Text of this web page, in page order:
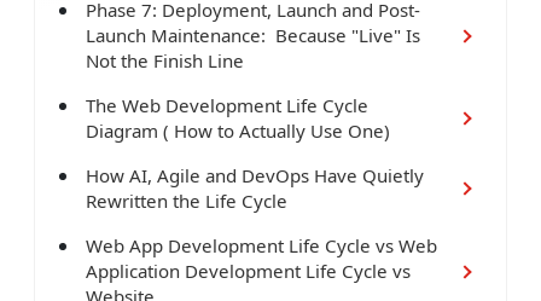
Phase 7: Deployment, Launch and Post-
Launch Maintenance: Because "Live" Is
Not the Finish Line
The Web Development Life Cycle
Diagram ( How to Actually Use One)
How AI, Agile and DevOps Have Quietly
Rewritten the Life Cycle
Web App Development Life Cycle vs Web
Application Development Life Cycle vs
Website